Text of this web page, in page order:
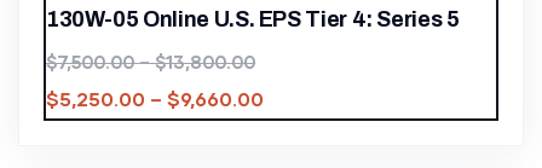
130W-05 Online U.S. EPS Tier 4: Series 5
$7,500.00 – $13,800.00
$5,250.00 – $9,660.00